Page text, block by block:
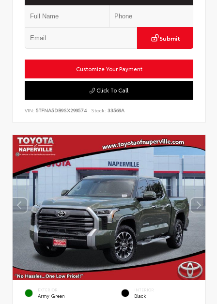
Submit
Customize Your Payment
Click To Call
VIN: 5TFNA5DB9SX299574 Stock: 33569A
EXTERIOR
Army Green
INTERIOR
Black